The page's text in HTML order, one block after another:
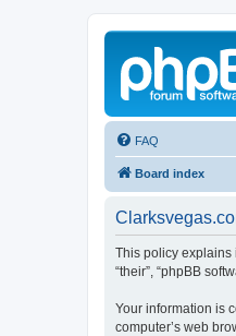
FAQ
Board index
This policy explains
“their”, “phpBB
Your information is
computer’s web